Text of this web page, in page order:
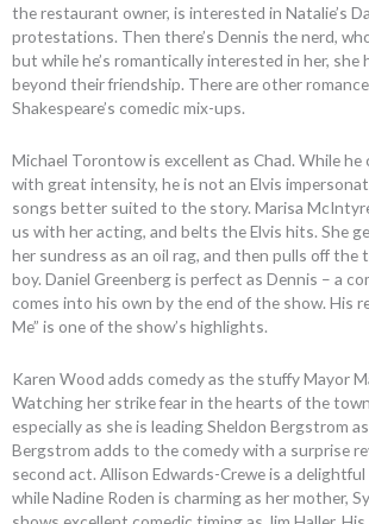
the restaurant owner, is interested in Natalie’s
protestations. Then there’s Dennis the nerd,
but while he’s romantically interested in her, she
beyond their friendship. There are other
Shakespeare’s comedic mix-ups.
Michael Torontow is excellent as Chad. While he
with great intensity, he is not an Elvis
songs better suited to the story. Marisa
us with her acting, and belts the Elvis hits. She
her sundress as an oil rag, and then pulls off
boy. Daniel Greenberg is perfect as Dennis – a
comes into his own by the end of the show. His
Me” is one of the show’s highlights.
Karen Wood adds comedy as the stuffy Mayor
Watching her strike fear in the hearts of the
especially as she is leading Sheldon Bergstrom
Bergstrom adds to the comedy with a surprise
second act. Allison Edwards-Crewe is a
while Nadine Roden is charming as her mother,